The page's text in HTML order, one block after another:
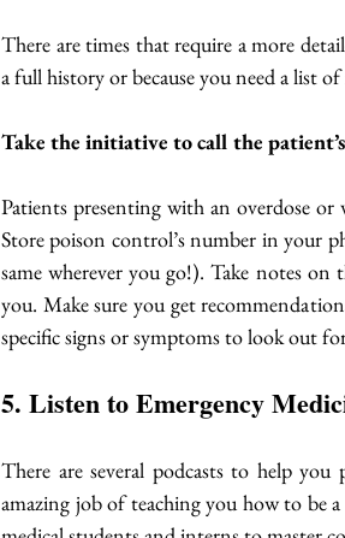
There are times that require a more
a full history or because you need a list
Take the initiative to call the
Patients presenting with an overdose
Store poison control’s number in your
same wherever you go!). Take notes
you. Make sure you get
specific signs or symptoms to look out
5. Listen to Emergency
There are several podcasts to help
amazing job of teaching you how to be